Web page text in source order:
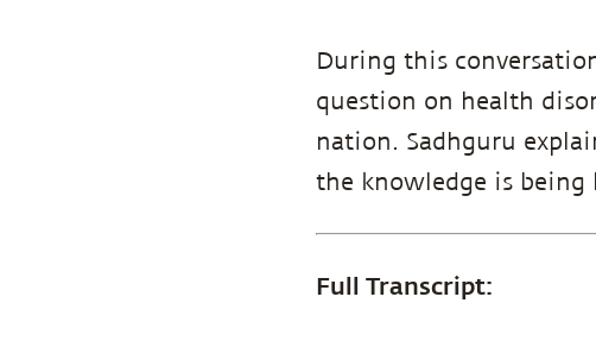
During this
question on health
nation. Sadhguru
the knowledge is being
Full Transcript: